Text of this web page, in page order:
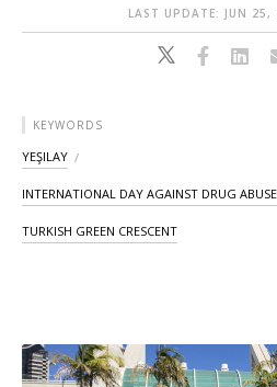
LAST UPDATE: JUN
KEYWORDS
YEŞILAY
INTERNATIONAL DAY AGAINST DRUG
TURKISH GREEN CRESCENT